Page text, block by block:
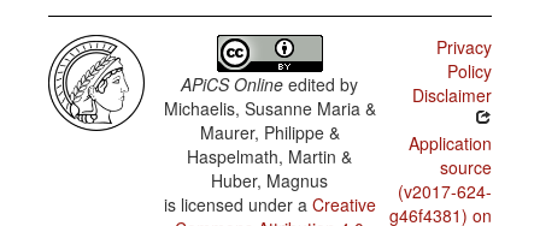
APiCS Online edited by
Michaelis, Susanne Maria &
Maurer, Philippe &
Haspelmath, Martin &
Huber, Magnus
is licensed under a Creative
Privacy
Policy
Disclaimer
Application
source
(v2017-624-
g46f4381) on